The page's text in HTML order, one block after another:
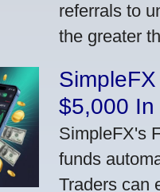
referrals to
the greater
$5,000 In
SimpleFX's
funds
Traders can